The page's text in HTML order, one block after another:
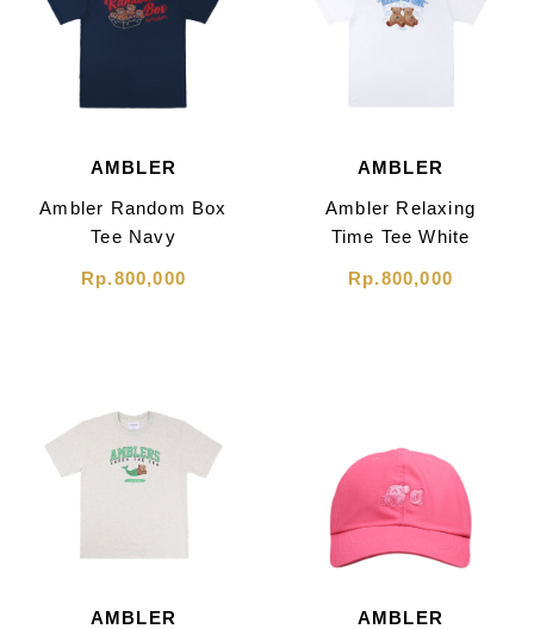
AMBLER
Ambler Random Box
Tee Navy
Rp.800,000
AMBLER
Ambler Relaxing
Time Tee White
Rp.800,000
AMBLER
AMBLER